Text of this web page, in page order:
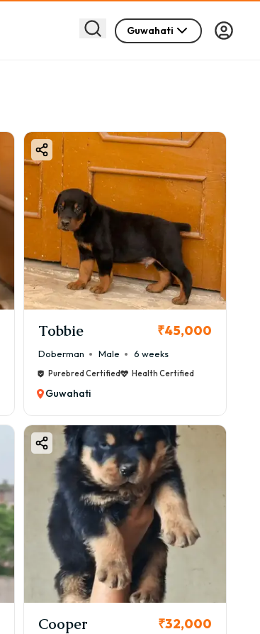
Guwahati
Tobbie ₹45,000
Doberman Male 6 weeks
Purebred Certified Health Certified
Guwahati
Cooper ₹32,000